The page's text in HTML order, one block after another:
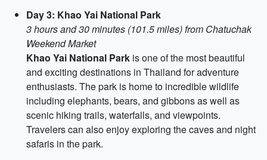
Day 3: Khao Yai National Park
3 hours and 30 minutes (101.5 miles) from Chatuchak
Weekend Market
Khao Yai National Park is one of the most beautiful
and exciting destinations in Thailand for adventure
enthusiasts. The park is home to incredible wildlife
including elephants, bears, and gibbons as well as
scenic hiking trails, waterfalls, and viewpoints.
Travelers can also enjoy exploring the caves and night
safaris in the park.